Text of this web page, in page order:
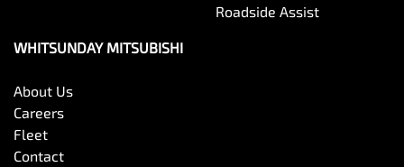
Roadside Assist
WHITSUNDAY MITSUBISHI
About Us
Careers
Fleet
Contact